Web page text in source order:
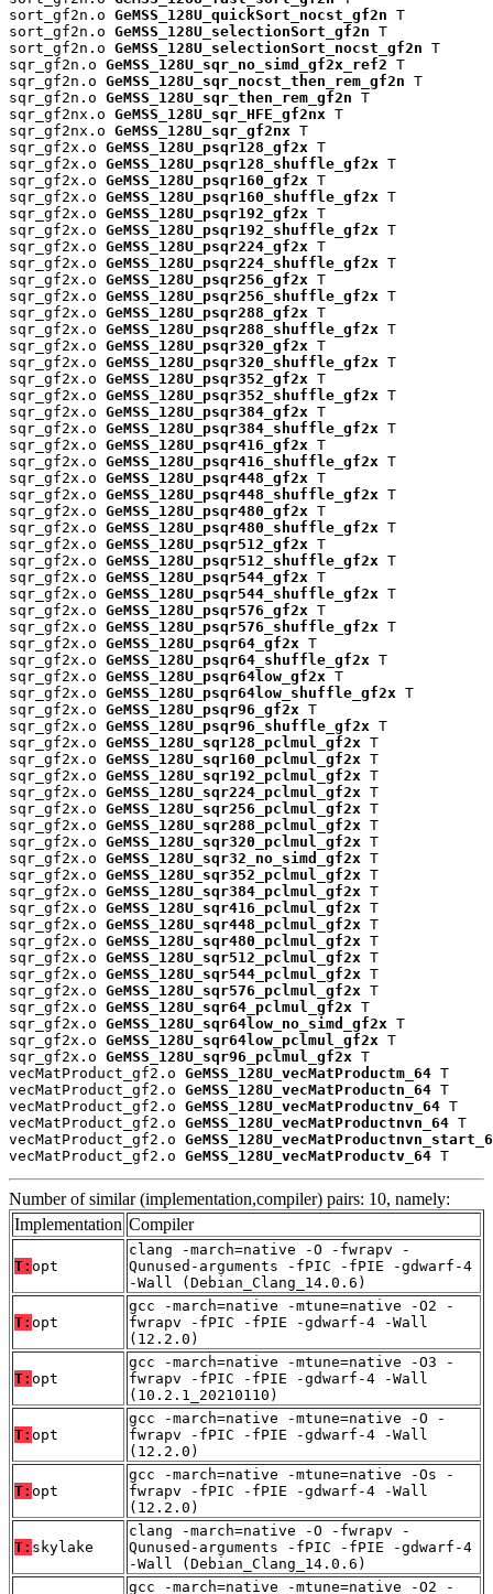
sort_gf2n.o GeMSS_128U_quickSort_nocst_gf2n T
sort_gf2n.o GeMSS_128U_selectionSort_gf2n T
sort_gf2n.o GeMSS_128U_selectionSort_nocst_gf2n T
sqr_gf2n.o GeMSS_128U_sqr_no_simd_gf2x_ref2 T
sqr_gf2n.o GeMSS_128U_sqr_nocst_then_rem_gf2n T
sqr_gf2n.o GeMSS_128U_sqr_then_rem_gf2n T
sqr_gf2nx.o GeMSS_128U_sqr_HFE_gf2nx T
sqr_gf2nx.o GeMSS_128U_sqr_gf2nx T
sqr_gf2x.o GeMSS_128U_psqr128_gf2x T
sqr_gf2x.o GeMSS_128U_psqr128_shuffle_gf2x T
sqr_gf2x.o GeMSS_128U_psqr160_gf2x T
sqr_gf2x.o GeMSS_128U_psqr160_shuffle_gf2x T
sqr_gf2x.o GeMSS_128U_psqr192_gf2x T
sqr_gf2x.o GeMSS_128U_psqr192_shuffle_gf2x T
sqr_gf2x.o GeMSS_128U_psqr224_gf2x T
sqr_gf2x.o GeMSS_128U_psqr224_shuffle_gf2x T
sqr_gf2x.o GeMSS_128U_psqr256_gf2x T
sqr_gf2x.o GeMSS_128U_psqr256_shuffle_gf2x T
sqr_gf2x.o GeMSS_128U_psqr288_gf2x T
sqr_gf2x.o GeMSS_128U_psqr288_shuffle_gf2x T
sqr_gf2x.o GeMSS_128U_psqr320_gf2x T
sqr_gf2x.o GeMSS_128U_psqr320_shuffle_gf2x T
sqr_gf2x.o GeMSS_128U_psqr352_gf2x T
sqr_gf2x.o GeMSS_128U_psqr352_shuffle_gf2x T
sqr_gf2x.o GeMSS_128U_psqr384_gf2x T
sqr_gf2x.o GeMSS_128U_psqr384_shuffle_gf2x T
sqr_gf2x.o GeMSS_128U_psqr416_gf2x T
sqr_gf2x.o GeMSS_128U_psqr416_shuffle_gf2x T
sqr_gf2x.o GeMSS_128U_psqr448_gf2x T
sqr_gf2x.o GeMSS_128U_psqr448_shuffle_gf2x T
sqr_gf2x.o GeMSS_128U_psqr480_gf2x T
sqr_gf2x.o GeMSS_128U_psqr480_shuffle_gf2x T
sqr_gf2x.o GeMSS_128U_psqr512_gf2x T
sqr_gf2x.o GeMSS_128U_psqr512_shuffle_gf2x T
sqr_gf2x.o GeMSS_128U_psqr544_gf2x T
sqr_gf2x.o GeMSS_128U_psqr544_shuffle_gf2x T
sqr_gf2x.o GeMSS_128U_psqr576_gf2x T
sqr_gf2x.o GeMSS_128U_psqr576_shuffle_gf2x T
sqr_gf2x.o GeMSS_128U_psqr64_gf2x T
sqr_gf2x.o GeMSS_128U_psqr64_shuffle_gf2x T
sqr_gf2x.o GeMSS_128U_psqr64low_gf2x T
sqr_gf2x.o GeMSS_128U_psqr64low_shuffle_gf2x T
sqr_gf2x.o GeMSS_128U_psqr96_gf2x T
sqr_gf2x.o GeMSS_128U_psqr96_shuffle_gf2x T
sqr_gf2x.o GeMSS_128U_sqr128_pclmul_gf2x T
sqr_gf2x.o GeMSS_128U_sqr160_pclmul_gf2x T
sqr_gf2x.o GeMSS_128U_sqr192_pclmul_gf2x T
sqr_gf2x.o GeMSS_128U_sqr224_pclmul_gf2x T
sqr_gf2x.o GeMSS_128U_sqr256_pclmul_gf2x T
sqr_gf2x.o GeMSS_128U_sqr288_pclmul_gf2x T
sqr_gf2x.o GeMSS_128U_sqr320_pclmul_gf2x T
sqr_gf2x.o GeMSS_128U_sqr32_no_simd_gf2x T
sqr_gf2x.o GeMSS_128U_sqr352_pclmul_gf2x T
sqr_gf2x.o GeMSS_128U_sqr384_pclmul_gf2x T
sqr_gf2x.o GeMSS_128U_sqr416_pclmul_gf2x T
sqr_gf2x.o GeMSS_128U_sqr448_pclmul_gf2x T
sqr_gf2x.o GeMSS_128U_sqr480_pclmul_gf2x T
sqr_gf2x.o GeMSS_128U_sqr512_pclmul_gf2x T
sqr_gf2x.o GeMSS_128U_sqr544_pclmul_gf2x T
sqr_gf2x.o GeMSS_128U_sqr576_pclmul_gf2x T
sqr_gf2x.o GeMSS_128U_sqr64_pclmul_gf2x T
sqr_gf2x.o GeMSS_128U_sqr64low_no_simd_gf2x T
sqr_gf2x.o GeMSS_128U_sqr64low_pclmul_gf2x T
sqr_gf2x.o GeMSS_128U_sqr96_pclmul_gf2x T
vecMatProduct_gf2.o GeMSS_128U_vecMatProductm_64 T
vecMatProduct_gf2.o GeMSS_128U_vecMatProductn_64 T
vecMatProduct_gf2.o GeMSS_128U_vecMatProductnv_64 T
vecMatProduct_gf2.o GeMSS_128U_vecMatProductnvn_64 T
vecMatProduct_gf2.o
vecMatProduct_gf2.o GeMSS_128U_vecMatProductv_64 T
Number of similar (implementation,compiler) pairs: 10, namely:
Implementation Compiler
T: opt
clang -march=native -O -fwrapv -
Qunused-arguments -fPIC -fPIE -gdwarf-4
-Wall (Debian_Clang_14.0.6)
T: opt
gcc -march=native -mtune=native -O2 -
fwrapv -fPIC -fPIE -gdwarf-4 -Wall
(12.2.0)
T: opt
gcc -march=native -mtune=native -O3 -
fwrapv -fPIC -fPIE -gdwarf-4 -Wall
(10.2.1_20210110)
T: opt
gcc -march=native -mtune=native -O -
fwrapv -fPIC -fPIE -gdwarf-4 -Wall
(12.2.0)
T: opt
gcc -march=native -mtune=native -Os -
fwrapv -fPIC -fPIE -gdwarf-4 -Wall
(12.2.0)
T: skylake
clang -march=native -O -fwrapv -
Qunused-arguments -fPIC -fPIE -gdwarf-4
-Wall (Debian_Clang_14.0.6)
gcc -march=native -mtune=native -O2 -